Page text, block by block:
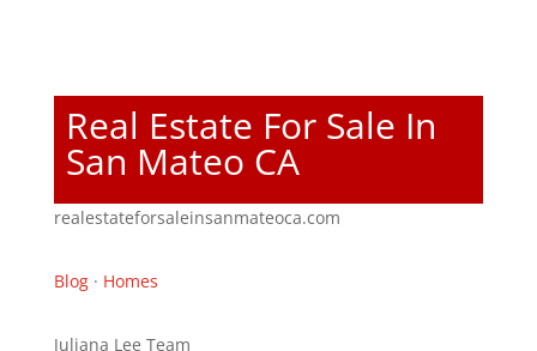
Real Estate For Sale In
San Mateo CA
realestateforsaleinsanmateoca.com
Blog· Homes
Juliana Lee Team